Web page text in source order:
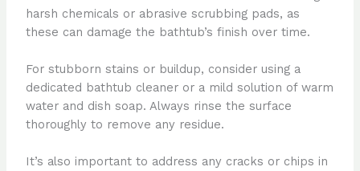
harsh chemicals or abrasive scrubbing pads, as
these can damage the bathtub’s finish over time.
For stubborn stains or buildup, consider using a
dedicated bathtub cleaner or a mild solution of warm
water and dish soap. Always rinse the surface
thoroughly to remove any residue.
It’s also important to address any cracks or chips in